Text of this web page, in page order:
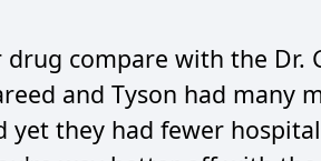
compare with the Dr.
and Tyson had many
yet they had fewer